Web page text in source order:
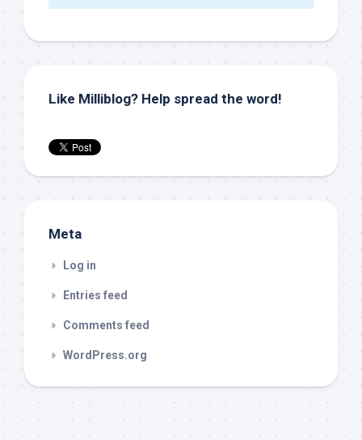
Like Milliblog? Help spread the word!
Meta
Log in
Entries feed
Comments feed
WordPress.org